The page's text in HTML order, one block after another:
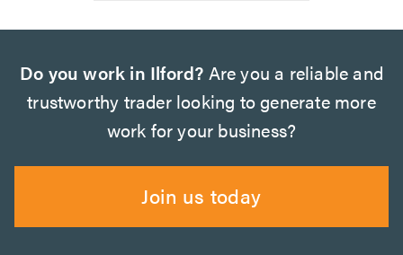
Do you work in Ilford? Are you a reliable and
trustworthy trader looking to generate more
work for your business?
Join us today